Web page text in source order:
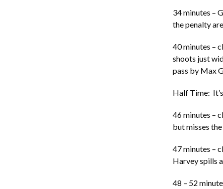
34 minutes –
the penalty
40 minutes –
shoots just
pass by Max
Half Time:
46 minutes –
but misses
47 minutes –
Harvey spills
48 – 52